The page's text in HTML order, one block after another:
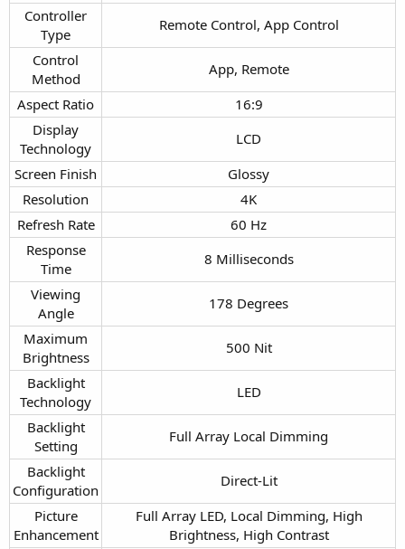
Controller
Type​
Remote Control, App Control​
Control
Method​
App, Remote​
Aspect Ratio​
16:9​
Display
Technology​
LCD​
Screen Finish​
Glossy​
Resolution​
4K​
Refresh Rate​
60 Hz​
Response
Time​
8 Milliseconds​
Viewing
Angle​
178 Degrees​
Maximum
Brightness​
500 Nit​
Backlight
Technology​
LED​
Backlight
Setting​
Full Array Local Dimming​
Backlight
Configuration​
Direct-Lit​
Picture
Enhancement​
Full Array LED, Local Dimming, High
Brightness, High Contrast​